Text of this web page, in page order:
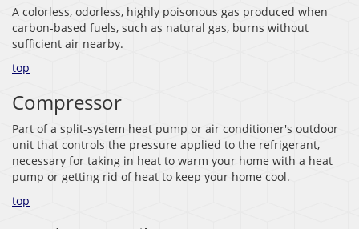
A colorless, odorless, highly poisonous gas produced when
carbon-based fuels, such as natural gas, burns without
sufficient air nearby.
top
Compressor
Part of a split-system heat pump or air conditioner's outdoor
unit that controls the pressure applied to the refrigerant,
necessary for taking in heat to warm your home with a heat
pump or getting rid of heat to keep your home cool.
top